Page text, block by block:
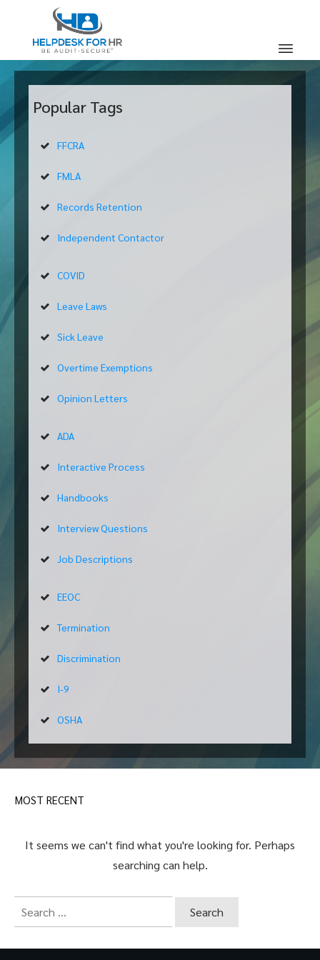
Popular Tags
FFCRA
FMLA
Records Retention
Independent Contactor
COVID
Leave Laws
Sick Leave
Overtime Exemptions
Opinion Letters
ADA
Interactive Process
Handbooks
Interview Questions
Job Descriptions
EEOC
Termination
Discrimination
I-9
OSHA
MOST RECENT
It seems we can't find what you're looking for. Perhaps
searching can help.
Search